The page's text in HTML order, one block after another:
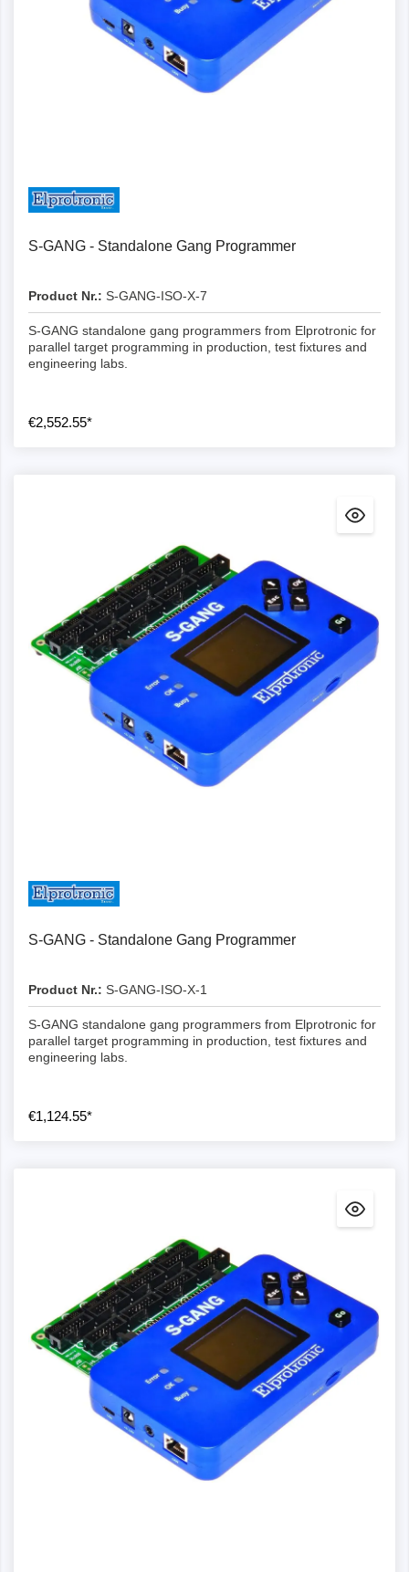
S-GANG - Standalone Gang Programmer
Product Nr.: S-GANG-ISO-X-7
S-GANG standalone gang programmers from Elprotronic for
parallel target programming in production, test fixtures and
engineering labs.
€2,552.55*
S-GANG - Standalone Gang Programmer
Product Nr.: S-GANG-ISO-X-1
S-GANG standalone gang programmers from Elprotronic for
parallel target programming in production, test fixtures and
engineering labs.
€1,124.55*